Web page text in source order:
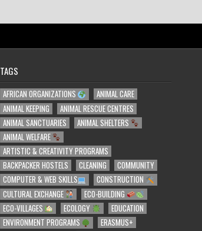
TAGS
AFRICAN ORGANIZATIONS
ANIMAL CARE
ANIMAL KEEPING
ANIMAL RESCUE CENTRES
ANIMAL SANCTUARIES
ANIMAL SHELTERS
ANIMAL WELFARE
ARTISTIC & CREATIVITY PROGRAMS
BACKPACKER HOSTELS
CLEANING
COMMUNITY
COMPUTER & WEB SKILLS
CONSTRUCTION
CULTURAL EXCHANGE
ECO-BUILDING
ECO-VILLAGES
ECOLOGY
EDUCATION
ENVIRONMENT PROGRAMS
ERASMUS+